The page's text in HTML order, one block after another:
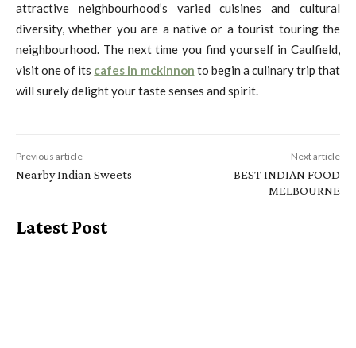
attractive neighbourhood’s varied cuisines and cultural
diversity, whether you are a native or a tourist touring the
neighbourhood. The next time you find yourself in Caulfield,
visit one of its cafes in mckinnon to begin a culinary trip that
will surely delight your taste senses and spirit.
Previous article
Nearby Indian Sweets
Next article
BEST INDIAN FOOD
MELBOURNE
Latest Post